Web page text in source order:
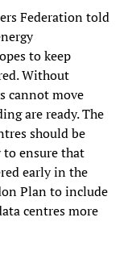
Federation told
to keep
Without
cannot move
are ready. The
should be
ensure that
early in the
Plan to include
centres more